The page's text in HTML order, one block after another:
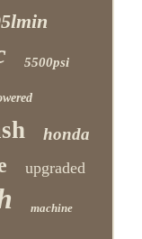
5500psi
honda
upgraded
machine